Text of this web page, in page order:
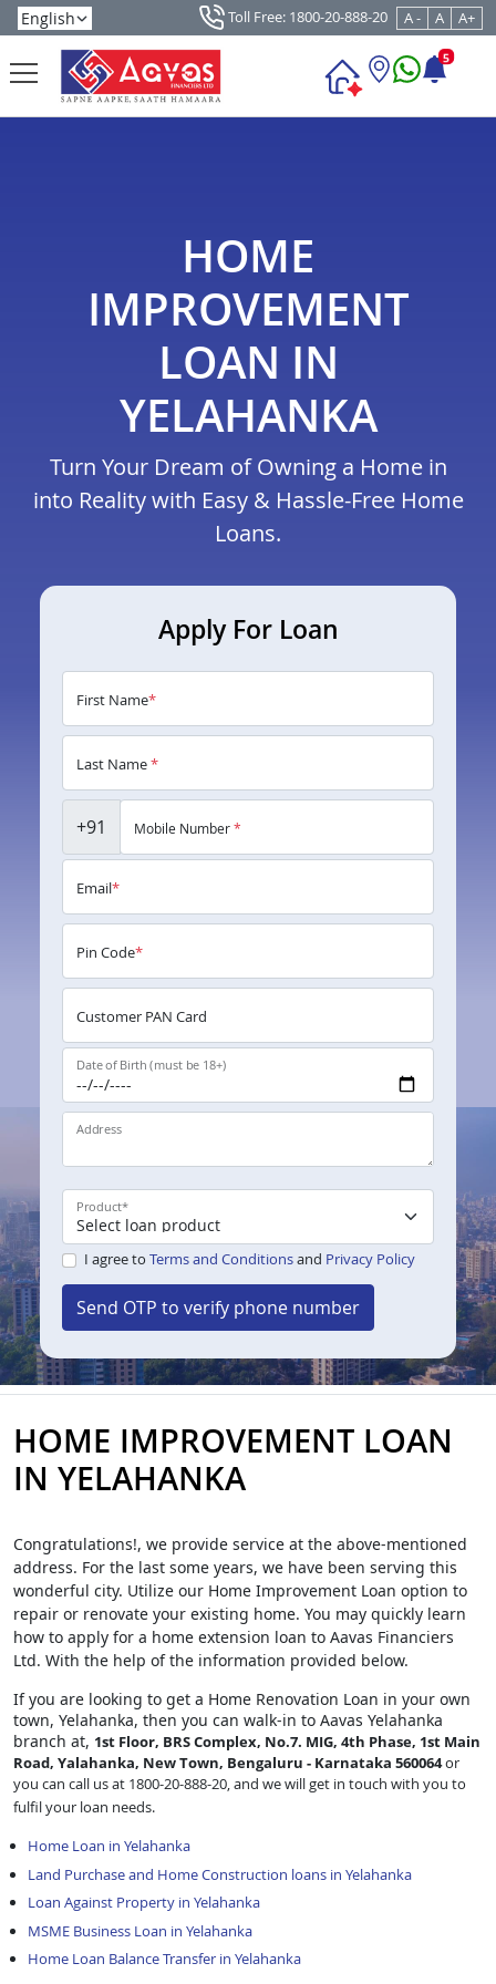
Toll Free: 1800-20-888-20 A - A A+
5
HOME
IMPROVEMENT
LOAN IN
YELAHANKA
Turn Your Dream of Owning a Home in
into Reality with Easy & Hassle-Free Home
Loans.
Apply For Loan
First Name*
Last Name*
+91 Mobile Number*
Email*
Pin Code*
Customer PAN Card
Date of Birth (must be 18+)
Address
Product*
I agree to Terms and Conditionsand Privacy Policy
Send OTP to verify phone number
HOME IMPROVEMENT LOAN
IN YELAHANKA
Congratulations!, we provide service at the above-mentioned
address. For the last some years, we have been serving this
wonderful city. Utilize our Home Improvement Loan option to
repair or renovate your existing home. You may quickly learn
how to apply for a home extension loan to Aavas Financiers
Ltd. With the help of the information provided below.
If you are looking to get a Home Renovation Loan in your own
town, Yelahanka, then you can walk-in to Aavas Yelahanka
branch at, 1st Floor, BRS Complex, No.7. MIG, 4th Phase, 1st Main
Road, Yalahanka, New Town, Bengaluru - Karnataka 560064or
you can call us at 1800-20-888-20, and we will get in touch with you to
fulfil your loan needs.
Home Loan in Yelahanka
Land Purchase and Home Construction loans in Yelahanka
Loan Against Property in Yelahanka
MSME Business Loan in Yelahanka
Home Loan Balance Transfer in Yelahanka